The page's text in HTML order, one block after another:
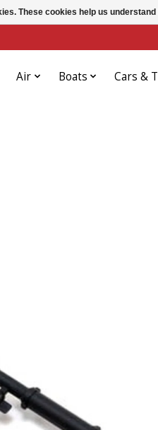
Air Boats Cars &
These cookies help us